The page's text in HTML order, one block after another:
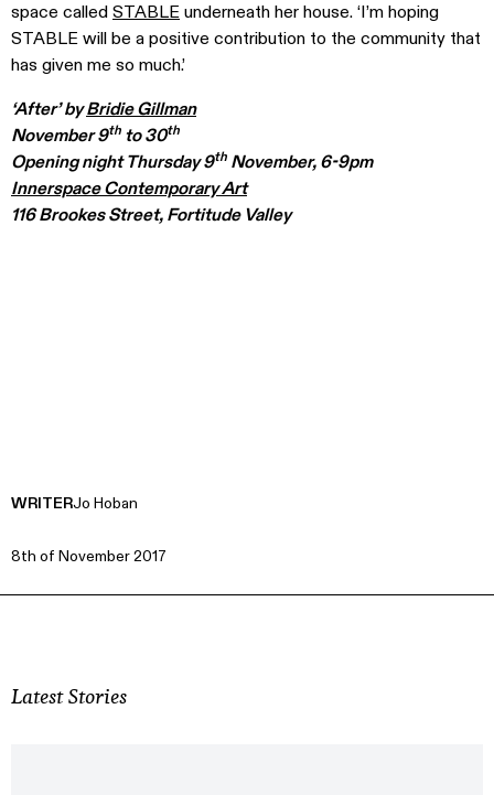
WRITERJo Hoban
8th of November 2017
space calledSTABLEunderneath her house. ‘I’m hoping
STABLE will be a positive contribution to the community that
has given me so much.’
‘After’ byBridie Gillman
November 9th to 30th
Opening night Thursday 9th November, 6-9pm
Innerspace Contemporary Art
116 Brookes Street, Fortitude Valley
Latest Stories